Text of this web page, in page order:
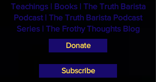
Teachings| Books | The Truth Barista
Podcast | The Truth Barista Podcast
Series| The Frothy Thoughts Blog
Donate
Subscribe